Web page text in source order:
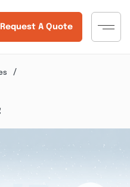
Request A Quote